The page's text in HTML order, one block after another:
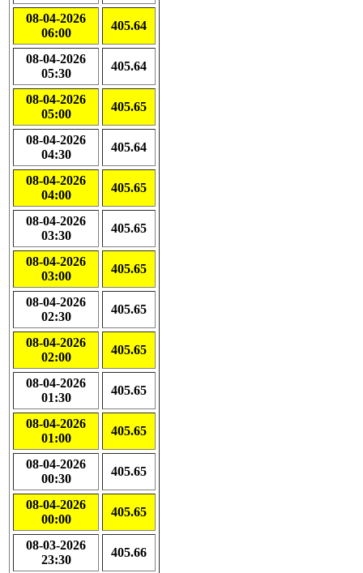
08-04-2026
06:00
405.64
08-04-2026
05:30
405.64
08-04-2026
05:00
405.65
08-04-2026
04:30
405.64
08-04-2026
04:00
405.65
08-04-2026
03:30
405.65
08-04-2026
03:00
405.65
08-04-2026
02:30
405.65
08-04-2026
02:00
405.65
08-04-2026
01:30
405.65
08-04-2026
01:00
405.65
08-04-2026
00:30
405.65
08-04-2026
00:00
405.65
08-03-2026
23:30
405.66